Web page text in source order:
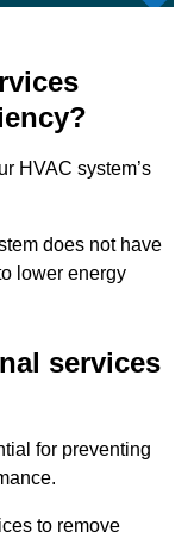
HVAC system’s
does not have
lower energy
services
for preventing
to remove